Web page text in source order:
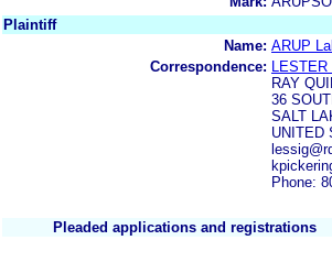
Plaintiff
Name: ARUP
Correspondence:
RAY
36
SALT
UNITED
Phone:
Pleaded applications and registrations